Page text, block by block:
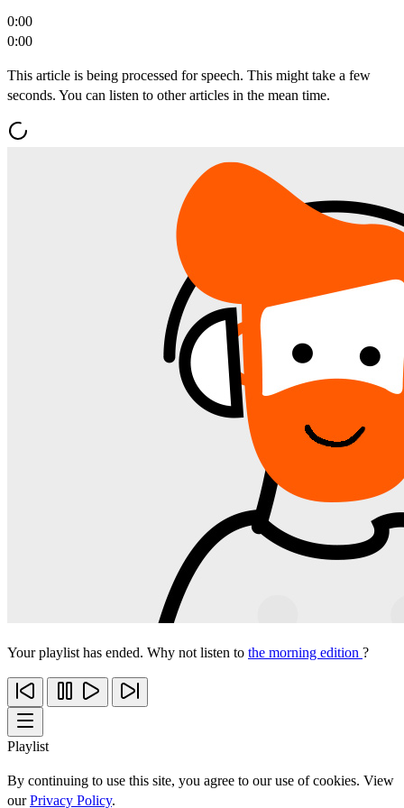
0:00
0:00
This article is being processed for speech. This might take a few
seconds. You can listen to other articles in the mean time.
Your playlist has ended. Why not listen to the morning edition ?
Playlist
By continuing to use this site, you agree to our use of cookies. View
ourPrivacy Policy.